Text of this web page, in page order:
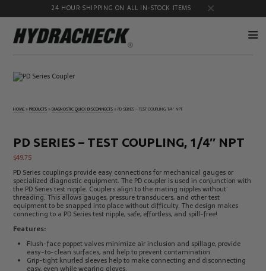
24 HOUR SHIPPING ON ALL IN-STOCK ITEMS
Disconnects
Products
Adapters
Hose/Tube
Cleaning
Products
HydraCheck
Accessories
Identification Oil
Pressure
Test
Products
MicroLeak
Products
HOME »PRODUCTS »DIAGNOSTIC QUICK DISCONNECTS »PD SERIES – TEST COUPLING, 1/4″ NPT
PD SERIES – TEST COUPLING, 1/4″ NPT
$49.75
PD Series couplings provide easy connections for mechanical gauges or
specialized diagnostic equipment. The PD coupler is used in conjunction with
the PD Series test nipple. Couplers align to the mating nipples without
threading. This allows gauges, pressure transducers, and other test
equipment to be snapped into place without difficulty. The design makes
connecting to a PD Series test nipple, safe, effortless, and spill-free!
Features:
Flush-face poppet valves minimize air inclusion and spillage, provide
easy-to-clean surfaces, and help to prevent contamination.
Grip-tight knurled sleeves help to make connecting and disconnecting
easy, even while wearing gloves.